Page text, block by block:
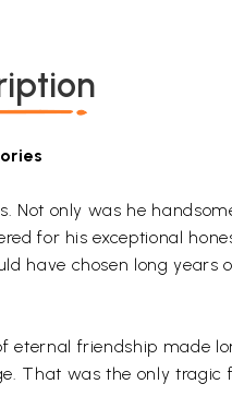
only was he
for his exceptional
have chosen long years
friendship made
That was the only